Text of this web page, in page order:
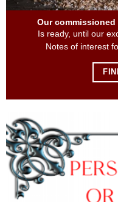
Our
Is ready, until our
Notes of interest